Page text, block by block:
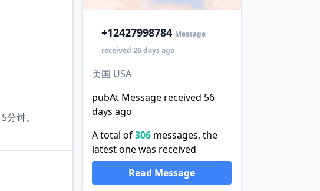
钟。
+12427998784 Message
received 26 days ago
美国 USA
pubAt Message received 56
days ago
A total of306messages, the
latest one was received
Read Message